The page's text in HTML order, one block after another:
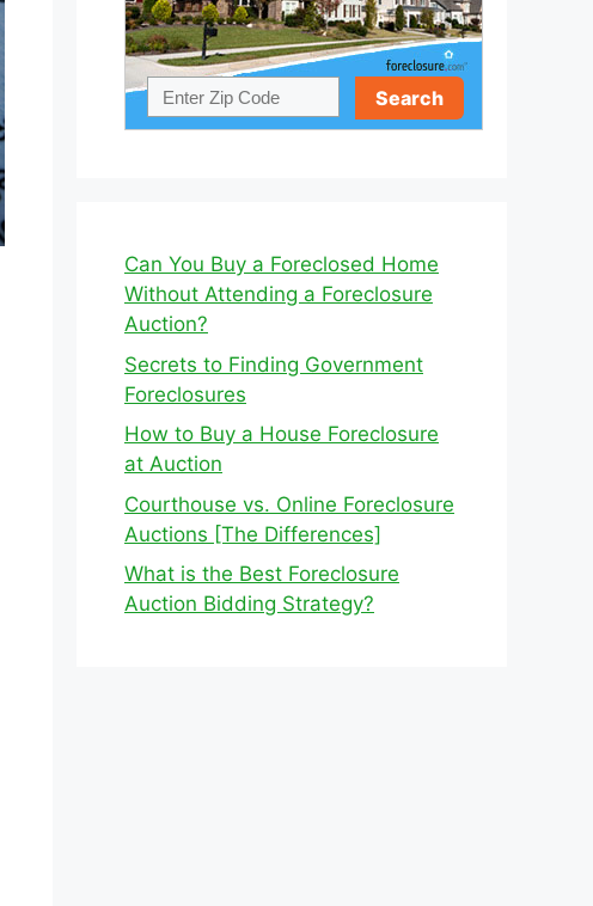
Can You Buy a Foreclosed Home
Without Attending a Foreclosure
Auction?
Secrets to Finding Government
Foreclosures
How to Buy a House Foreclosure
at Auction
Courthouse vs. Online Foreclosure
Auctions [The Differences]
What is the Best Foreclosure
Auction Bidding Strategy?